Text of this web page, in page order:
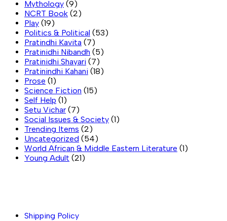
Mythology (9)
NCRT Book (2)
Play (19)
Politics & Political (53)
Pratindhi Kavita (7)
Pratinidhi Nibandh (5)
Pratinidhi Shayari (7)
Pratinindhi Kahani (18)
Prose (1)
Science Fiction (15)
Self Help (1)
Setu Vichar (7)
Social Issues & Society (1)
Trending Items (2)
Uncategorized (54)
World African & Middle Eastern Literature (1)
Young Adult (21)
Shipping Policy